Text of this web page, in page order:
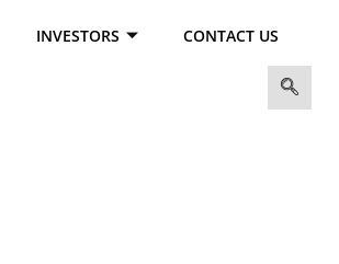
INVESTORS CONTACT US